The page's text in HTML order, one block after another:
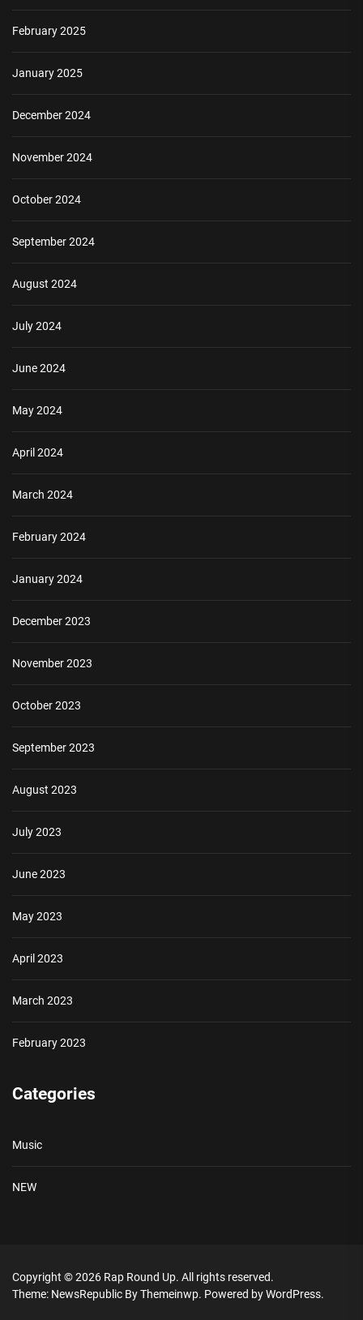
February 2025
January 2025
December 2024
November 2024
October 2024
September 2024
August 2024
July 2024
June 2024
May 2024
April 2024
March 2024
February 2024
January 2024
December 2023
November 2023
October 2023
September 2023
August 2023
July 2023
June 2023
May 2023
April 2023
March 2023
February 2023
Categories
Music
NEW
Copyright © 2026 Rap Round Up. All rights reserved.
Theme: NewsRepublic ByThemeinwp. Powered byWordPress.